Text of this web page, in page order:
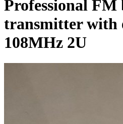
Professional FM
transmitter with
108MHz 2U